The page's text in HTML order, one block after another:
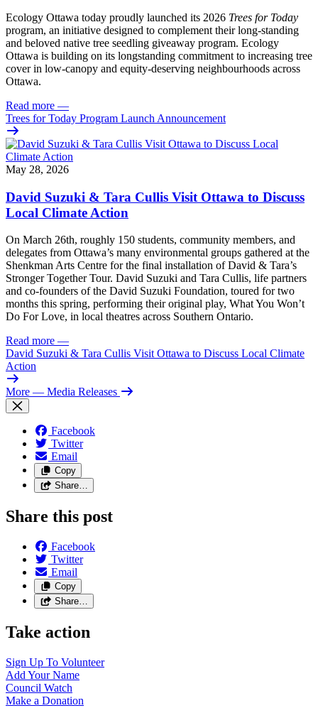
Ecology Ottawa today proudly launched its 2026 Trees for Today
program, an initiative designed to complement their long-standing
and beloved native tree seedling giveaway program. Ecology
Ottawa is building on its longstanding commitment to increasing tree
cover in low‑canopy and equity‑deserving neighbourhoods across
Ottawa.
Read more —
Trees for Today Program Launch Announcement
May 28, 2026
David Suzuki & Tara Cullis Visit Ottawa to Discuss
Local Climate Action
On March 26th, roughly 150 students, community members, and
delegates from Ottawa’s many environmental groups gathered at the
Shenkman Arts Centre for the final installation of David & Tara’s
Stronger Together Tour. David Suzuki and Tara Cullis, life partners
and co-founders of the David Suzuki Foundation, toured for two
months this spring, performing their original play, What You Won’t
Do For Love, in local theatres across Southern Ontario.
Read more —
David Suzuki & Tara Cullis Visit Ottawa to Discuss Local Climate
Action
More — Media Releases
Facebook
Twitter
Email
Copy
Share…
Share this post
Facebook
Twitter
Email
Copy
Share…
Take action
Sign Up To Volunteer
Add YourName
Council Watch
Make a Donation